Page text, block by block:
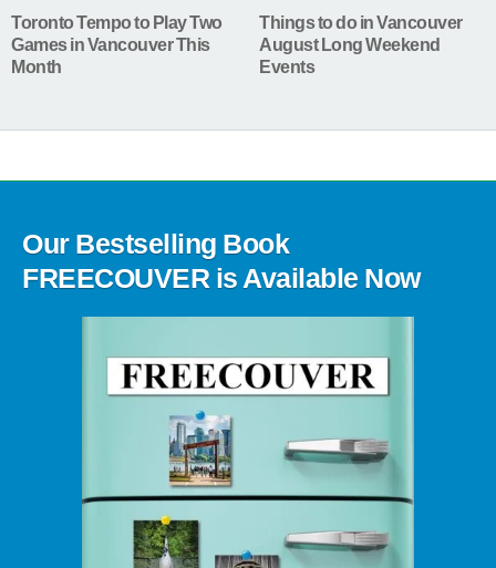
Toronto Tempo to Play Two
Games in Vancouver This
Month
Things to do in Vancouver
August Long Weekend
Events
Our Bestselling Book
FREECOUVER is Available Now